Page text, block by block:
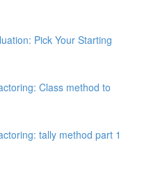
Pick Your Starting
Class method to
tally method part 1